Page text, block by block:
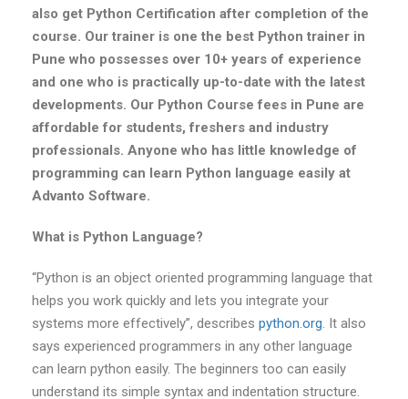
also get Python Certification after completion of the
course. Our trainer is one the best Python trainer in
Pune who possesses over 10+ years of experience
and one who is practically up-to-date with the latest
developments. Our Python Course fees in Pune are
affordable for students, freshers and industry
professionals. Anyone who has little knowledge of
programming can learn Python language easily at
Advanto Software.
What is Python Language?
“Python is an object oriented programming language that
helps you work quickly and lets you integrate your
systems more effectively”, describes python.org. It also
says experienced programmers in any other language
can learn python easily. The beginners too can easily
understand its simple syntax and indentation structure.